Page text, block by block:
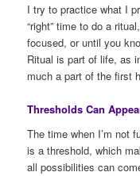
I try to practice what I
“right” time to do a
focused, or until you
Ritual is part of life, as
much a part of the first
Thresholds Can
The time when I’m not
is a threshold, which
all possibilities can